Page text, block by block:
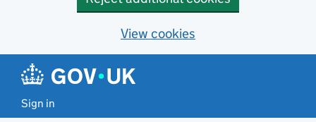
View cookies
Sign in